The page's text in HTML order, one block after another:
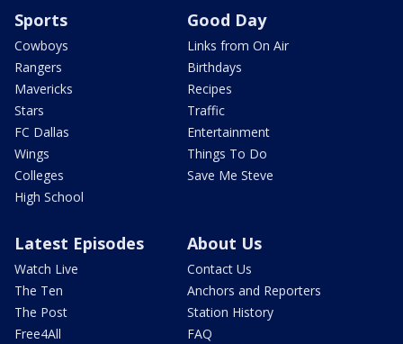
Sports
Cowboys
Rangers
Mavericks
Stars
FC Dallas
Wings
Colleges
High School
Good Day
Links from On Air
Birthdays
Recipes
Traffic
Entertainment
Things To Do
Save Me Steve
Latest Episodes
Watch Live
The Ten
The Post
Free4All
About Us
Contact Us
Anchors and Reporters
Station History
FAQ